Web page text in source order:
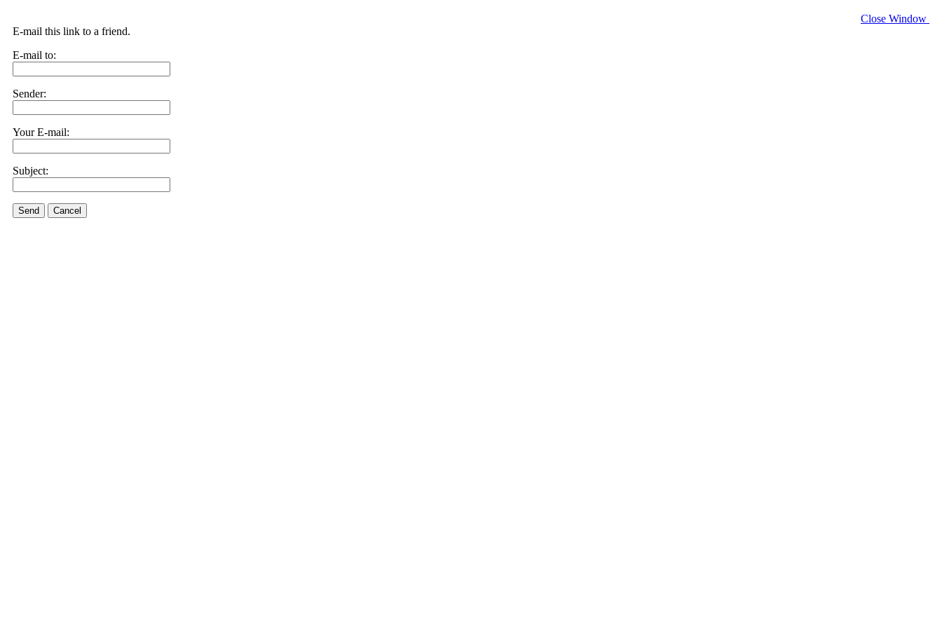
Close Window
E-mail this link to a friend.
E-mail to:
Sender:
Your E-mail:
Subject:
Send Cancel